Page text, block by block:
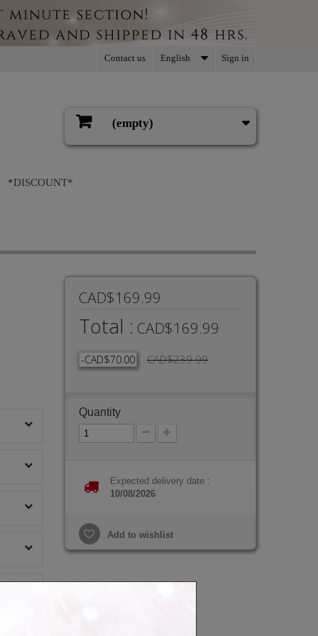
Sign in
English
Contact us
(empty)
*DISCOUNT*
CAD$169.99
Total : CAD$169.99
-CAD$70.00 CAD$239.99
Quantity
Expected delivery date :
10/08/2026
Add to wishlist